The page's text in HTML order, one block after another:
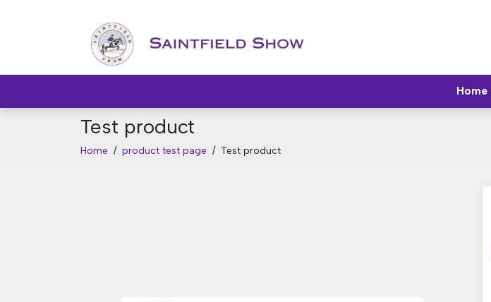
Home
Test product
Home / product test page / Test product